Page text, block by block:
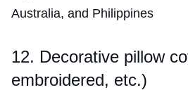
Australia, and Philippines
12. Decorative pillow
embroidered, etc.)